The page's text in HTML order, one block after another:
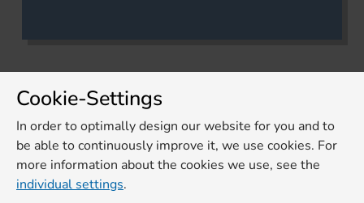
Cookie-Settings
In order to optimally design our website for you and to
be able to continuously improve it, we use cookies. For
more information about the cookies we use, see the
individual settings.